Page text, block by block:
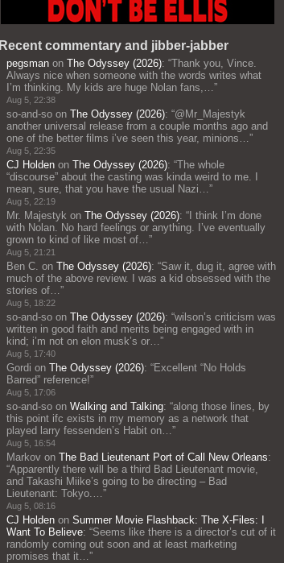
Recent commentary and jibber-jabber
pegsman on The Odyssey (2026): “Thank you, Vince.
Always nice when someone with the words writes what
I’m thinking. My kids are huge Nolan fans,…”
Aug 5, 22:38
so-and-so on The Odyssey (2026): “@Mr_Majestyk
another universal release from a couple months ago and
one of the better films i’ve seen this year, minions…”
Aug 5, 22:35
CJ Holden on The Odyssey (2026): “The whole
“discourse” about the casting was kinda weird to me. I
mean, sure, that you have the usual Nazi…”
Aug 5, 22:19
Mr. Majestyk on The Odyssey (2026): “ I think I’m done
with Nolan. No hard feelings or anything. I’ve eventually
grown to kind of like most of…”
Aug 5, 21:21
Ben C. on The Odyssey (2026): “Saw it, dug it, agree with
much of the above review. I was a kid obsessed with the
stories of…”
Aug 5, 18:22
so-and-so on The Odyssey (2026): “wilson’s criticism was
written in good faith and merits being engaged with in
kind; i’m not on elon musk’s or…”
Aug 5, 17:40
Gordi on The Odyssey (2026): “Excellent “No Holds
Barred” reference!”
Aug 5, 17:06
so-and-so on Walking and Talking: “along those lines, by
this point ifc exists in my memory as a network that
played larry fessenden’s Habit on…”
Aug 5, 16:54
Markov on The Bad Lieutenant Port of Call New Orleans:
“Apparently there will be a third Bad Lieutenant movie,
and Takashi Miike’s going to be directing – Bad
Lieutenant: Tokyo.…”
Aug 5, 08:16
CJ Holden on Summer Movie Flashback: The X-Files: I
Want To Believe: “Seems like there is a director’s cut of it
randomly coming out soon and at least marketing
promises that it…”